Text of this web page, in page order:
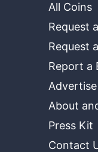
All Coins
Request
Request
Report a
Advertise
About
Press Kit
Contact